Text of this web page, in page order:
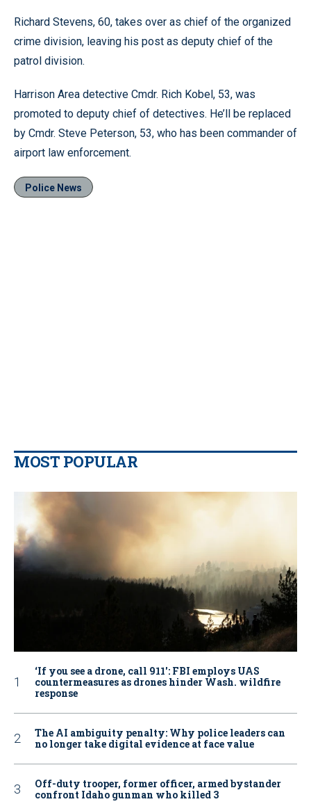
Richard Stevens, 60, takes over as chief of the organized
crime division, leaving his post as deputy chief of the
patrol division.
Harrison Area detective Cmdr. Rich Kobel, 53, was
promoted to deputy chief of detectives. He’ll be replaced
by Cmdr. Steve Peterson, 53, who has been commander of
airport law enforcement.
Police News
MOST POPULAR
‘If you see a drone, call 911': FBI employs UAS
countermeasures as drones hinder Wash. wildfire
response
The AI ambiguity penalty: Why police leaders can
no longer take digital evidence at face value
Off-duty trooper, former officer, armed bystander
confront Idaho gunman who killed 3